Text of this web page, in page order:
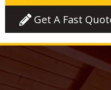
Get A Fast